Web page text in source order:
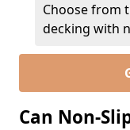
Choose from
decking with
Can Non-